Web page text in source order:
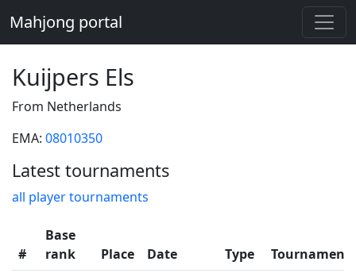
Mahjong portal
Kuijpers Els
From Netherlands
EMA: 08010350
Latest tournaments
all player tournaments
#
Base
rank
Place Date Type
Tournament